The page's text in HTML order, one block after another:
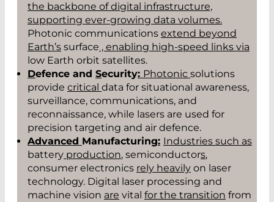
the backbone of digital infrastructure,
supporting ever-growing data volumes.
Photonic communications extend beyond
Earth’s surface , enabling high-speed links via
low Earth orbit satellites.
Defence and Security: Photonic solutions
provide critical data for situational awareness,
surveillance, communications, and
reconnaissance, while lasers are used for
precision targeting and air defence.
Advanced Manufacturing: Industries such as
battery production, semiconductors,
consumer electronics rely heavily on laser
technology. Digital laser processing and
machine vision are vital for the transition from